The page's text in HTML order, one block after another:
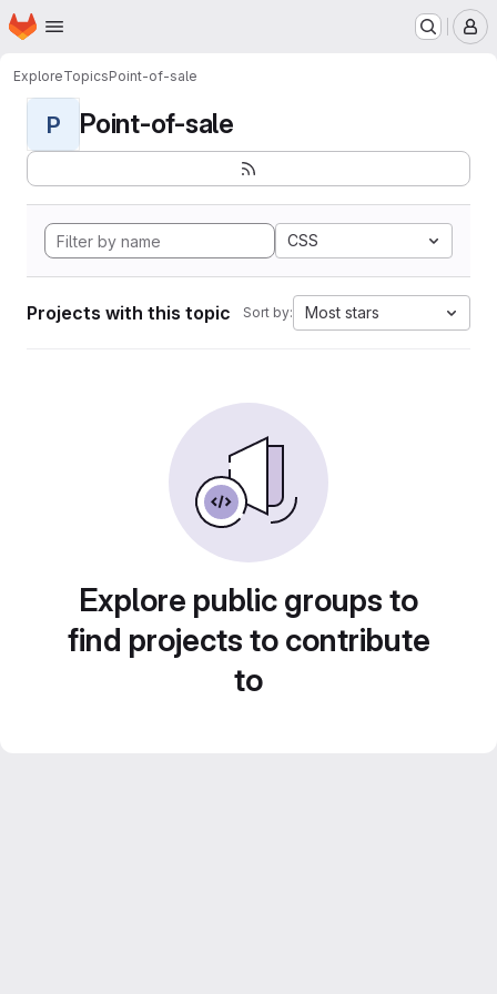
Skip to main content
Homepage
ExploreTopicsPoint-of-sale
P Point-of-sale
CSS
Projects with this topic Sort by: Most stars
Explore public groups to
find projects to contribute
to